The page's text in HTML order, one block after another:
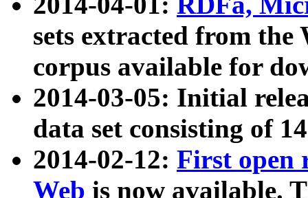
sets extracted from
corpus available for
2014-03-05: Initial
data set consisting of
2014-02-12: First open
Web is now available.